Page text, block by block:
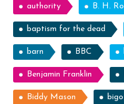
authority B. H.
baptism for the dead
barn BBC
Benjamin Franklin
Biddy Mason